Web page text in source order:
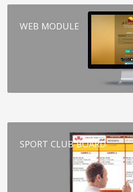
WEB MODULE
SPORT CLUB BOARD